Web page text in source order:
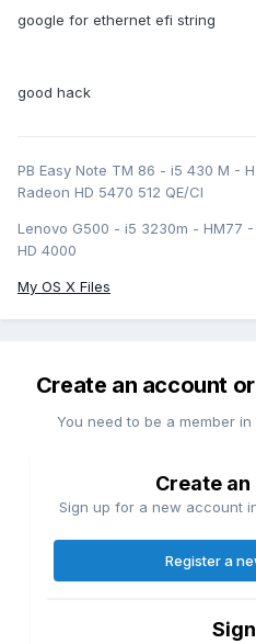
google for ethernet efi string
good hack
PB Easy Note TM 86 - i5 430 M -
Radeon HD 5470 512 QE/CI
Lenovo G500 - i5 3230m - HM77
HD 4000
My OS X Files
Create an account
You need to be a member
Create
Sign up for a new account
Register a